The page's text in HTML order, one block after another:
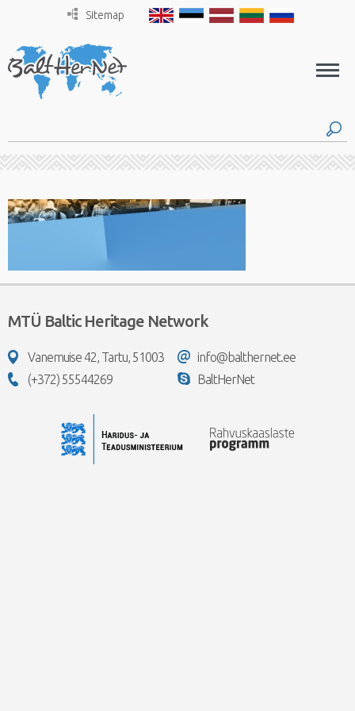
Sitemap
MTÜ Baltic Heritage Network
Vanemuise 42, Tartu, 51003
info@balthernet.ee
(+372) 55544269
BaltHerNet